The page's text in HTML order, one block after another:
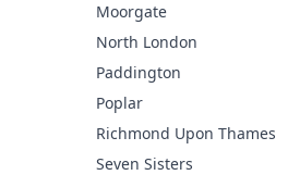
Moorgate
North London
Paddington
Poplar
Richmond Upon Thames
Seven Sisters